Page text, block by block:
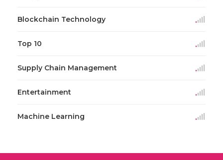
Blockchain Technology
Top 10
Supply Chain Management
Entertainment
Machine Learning